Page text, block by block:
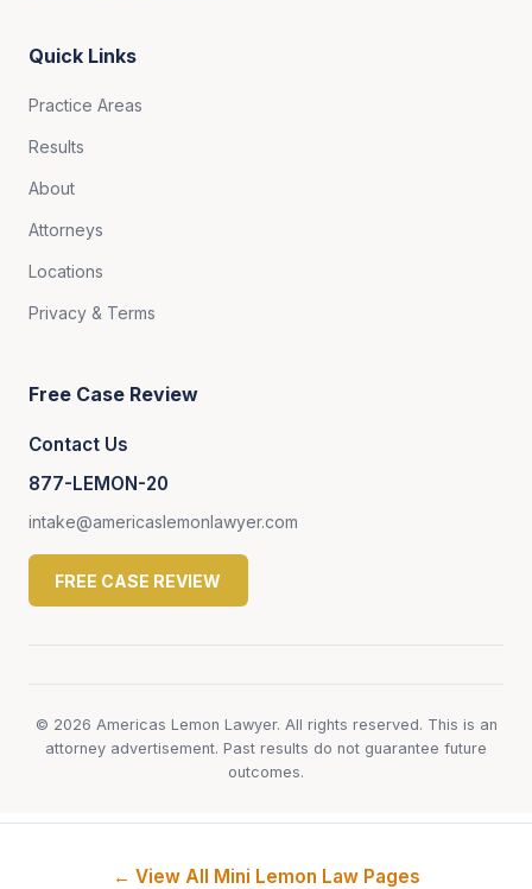
Quick Links
Practice Areas
Results
About
Attorneys
Locations
Privacy & Terms
Free Case Review
Contact Us
877-LEMON-20
intake@americaslemonlawyer.com
FREE CASE REVIEW
© 2026 Americas Lemon Lawyer. All rights reserved. This is an
attorney advertisement. Past results do not guarantee future
outcomes.
← View All Mini Lemon Law Pages